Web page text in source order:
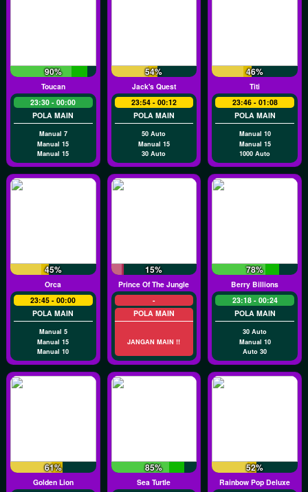
90%
Toucan
23:30 - 00:00
POLA MAIN
Manual 7
Manual 15
Manual 15
54%
Jack's Quest
23:54 - 00:12
POLA MAIN
50 Auto
Manual 15
30 Auto
46%
Titi
23:46 - 01:08
POLA MAIN
Manual 10
Manual 15
1000 Auto
45%
Orca
23:45 - 00:00
POLA MAIN
Manual 5
Manual 15
Manual 10
15%
Prince Of The Jungle
-
POLA MAIN
JANGAN MAIN !!
78%
Berry Billions
23:18 - 00:24
POLA MAIN
30 Auto
Manual 10
Auto 30
61%
Golden Lion
85%
Sea Turtle
52%
Rainbow Pop Deluxe